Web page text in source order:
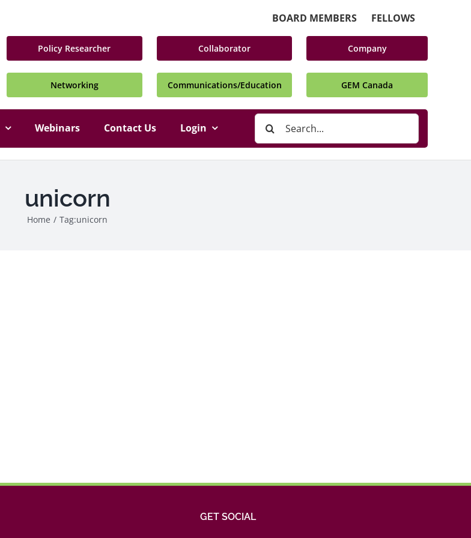
BOARD MEMBERS FELLOWS
Policy Researcher Collaborator Company
Networking Communications/Education GEM Canada
Webinars Contact Us Login
Search
for:
unicorn
Home / Tag:unicorn
GET SOCIAL